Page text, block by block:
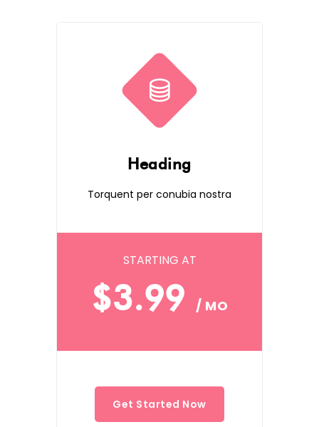
Heading
Torquent per conubia nostra
STARTING AT
$3.99 / MO
Get Started Now